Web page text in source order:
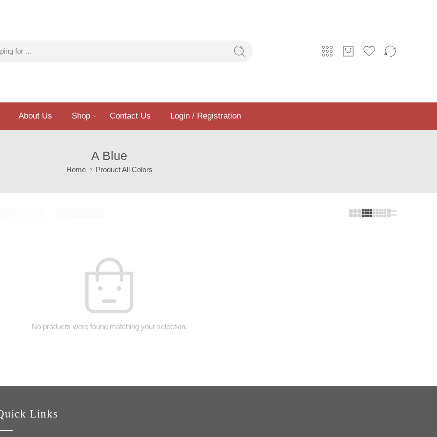
About Us Shop Contact Us Login / Registration
A Blue
Home Product All Colors
No products were found matching your selection.
Links